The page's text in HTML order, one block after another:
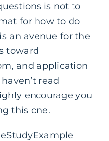
is not to
for how to do
an avenue for the
toward
and application
read
encourage you
this one.